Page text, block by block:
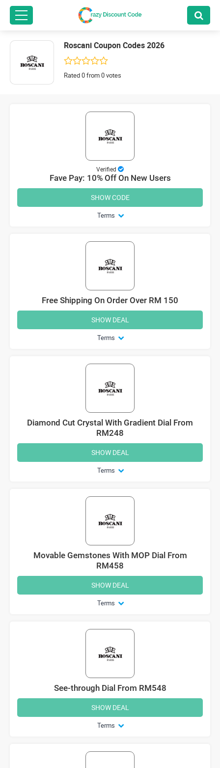
Roscani Coupon Codes 2026
Rated 0 from 0 votes
Verified
Fave Pay: 10% Off On New Users
Terms
SHOW CODE
Free Shipping On Order Over RM 150
Terms
SHOW DEAL
Diamond Cut Crystal With Gradient Dial From
RM248
Terms
SHOW DEAL
Movable Gemstones With MOP Dial From
RM458
Terms
SHOW DEAL
See-through Dial From RM548
Terms
SHOW DEAL